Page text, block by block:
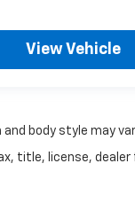
View Vehicle
body style may
title, license,